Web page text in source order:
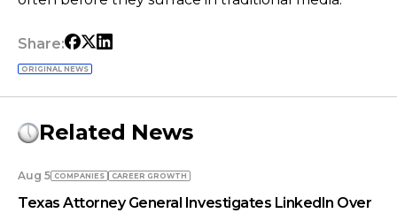
Share:
ORIGINAL NEWS
Related News
Aug 5 COMPANIES СAREER GROWTH
Texas Attorney General Investigates LinkedIn Over